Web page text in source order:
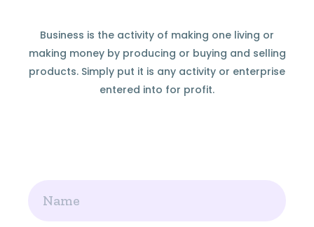
Business is the activity of making one living or
making money by producing or buying and selling
products. Simply put it is any activity or enterprise
entered into for profit.